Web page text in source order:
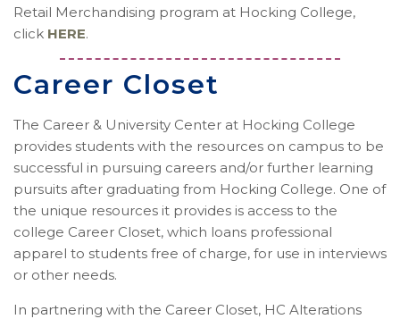
Retail Merchandising program at Hocking College,
click HERE.
Career Closet
The Career & University Center at Hocking College
provides students with the resources on campus to be
successful in pursuing careers and/or further learning
pursuits after graduating from Hocking College. One of
the unique resources it provides is access to the
college Career Closet, which loans professional
apparel to students free of charge, for use in interviews
or other needs.
In partnering with the Career Closet, HC Alterations